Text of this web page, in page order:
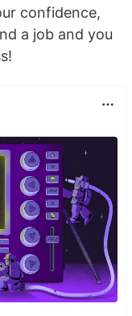
confidence,
a job and you